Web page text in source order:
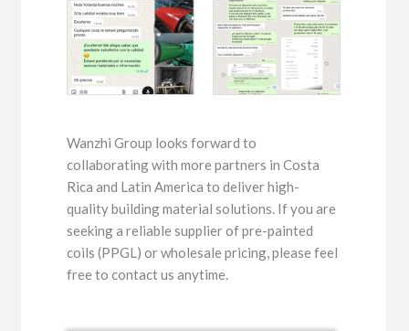
Wanzhi Group looks forward to
collaborating with more partners in Costa
Rica and Latin America to deliver high-
quality building material solutions. If you are
seeking a reliable supplier of pre-painted
coils (PPGL) or wholesale pricing, please feel
free to contact us anytime.